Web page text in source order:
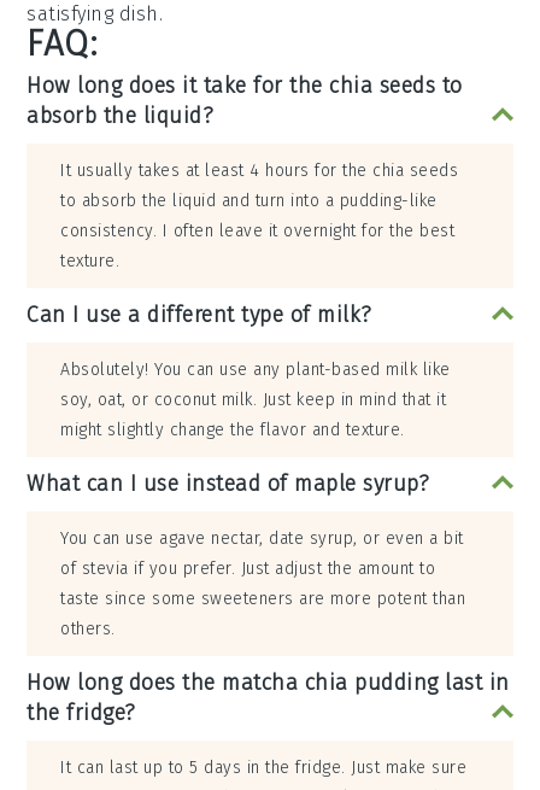
satisfying dish.
FAQ:
How long does it take for the chia seeds to
absorb the liquid?
It usually takes at least 4 hours for the chia seeds
to absorb the liquid and turn into a pudding-like
consistency. I often leave it overnight for the best
texture.
Can I use a different type of milk?
Absolutely! You can use any plant-based milk like
soy, oat, or coconut milk. Just keep in mind that it
might slightly change the flavor and texture.
What can I use instead of maple syrup?
You can use agave nectar, date syrup, or even a bit
of stevia if you prefer. Just adjust the amount to
taste since some sweeteners are more potent than
others.
How long does the matcha chia pudding last in
the fridge?
It can last up to 5 days in the fridge. Just make sure